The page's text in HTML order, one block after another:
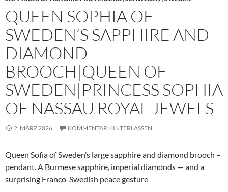
QUEEN SOPHIA OF
SWEDEN’S SAPPHIRE AND
DIAMOND
BROOCH|QUEEN OF
SWEDEN|PRINCESS SOPHIA
OF NASSAU ROYAL JEWELS
2. MÄRZ 2026 KOMMENTAR HINTERLASSEN
Queen Sofia of Sweden’s large sapphire and diamond brooch –
pendant. A Burmese sapphire, imperial diamonds — and a
surprising Franco-Swedish peace gesture